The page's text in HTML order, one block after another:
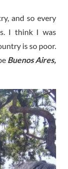
and so every
I think I was
is so poor.
Buenos Aires,